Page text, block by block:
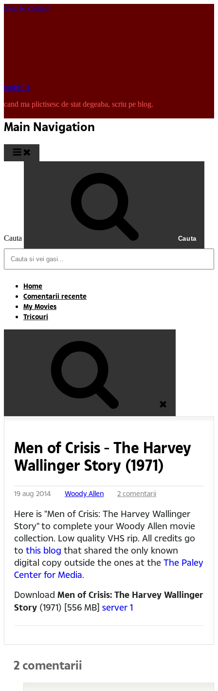
Skip to content
pinkISH
cand ma plictisesc de stat degeaba, scriu pe blog.
Main Navigation
Cauta Cauta
Home
Comentarii recente
My Movies
Tricouri
Men of Crisis - The Harvey
Wallinger Story (1971)
19 aug 2014 Woody Allen 2 comentarii
Here is "Men of Crisis: The Harvey Wallinger
Story" to complete your Woody Allen movie
collection. Low quality VHS rip. All credits go
to this blog that shared the only known
digital copy outside the ones at the The Paley
Center for Media.
Download Men of Crisis: The Harvey Wallinger
Story (1971) [556 MB] server 1
2 comentarii